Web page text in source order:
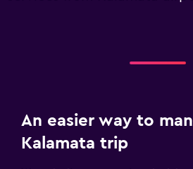
An easier way to
Kalamata trip